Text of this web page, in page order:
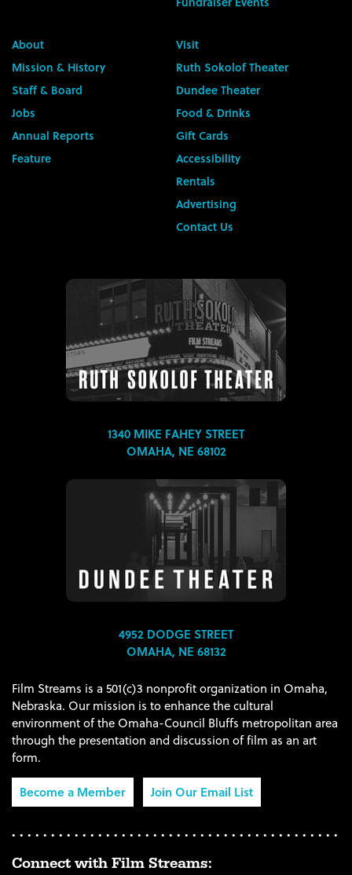
About
Mission & History
Staff & Board
Jobs
Annual Reports
Feature
Visit
Ruth Sokolof Theater
Dundee Theater
Food & Drinks
Gift Cards
Accessibility
Rentals
Advertising
Contact Us
1340 MIKE FAHEY STREET
OMAHA, NE 68102
4952 DODGE STREET
OMAHA, NE 68132
Film Streams is a 501(c)3 nonprofit organization in Omaha,
Nebraska. Our mission is to enhance the cultural
environment of the Omaha-Council Bluffs metropolitan area
through the presentation and discussion of film as an art
form.
Become a Member
Join Our Email List
Connect with Film Streams: